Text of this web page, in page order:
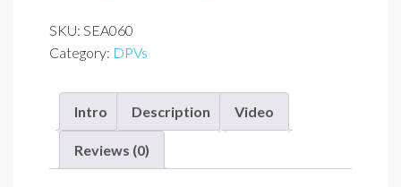
SKU: SEA060
Category: DPVs
Intro Description Video
Reviews (0)